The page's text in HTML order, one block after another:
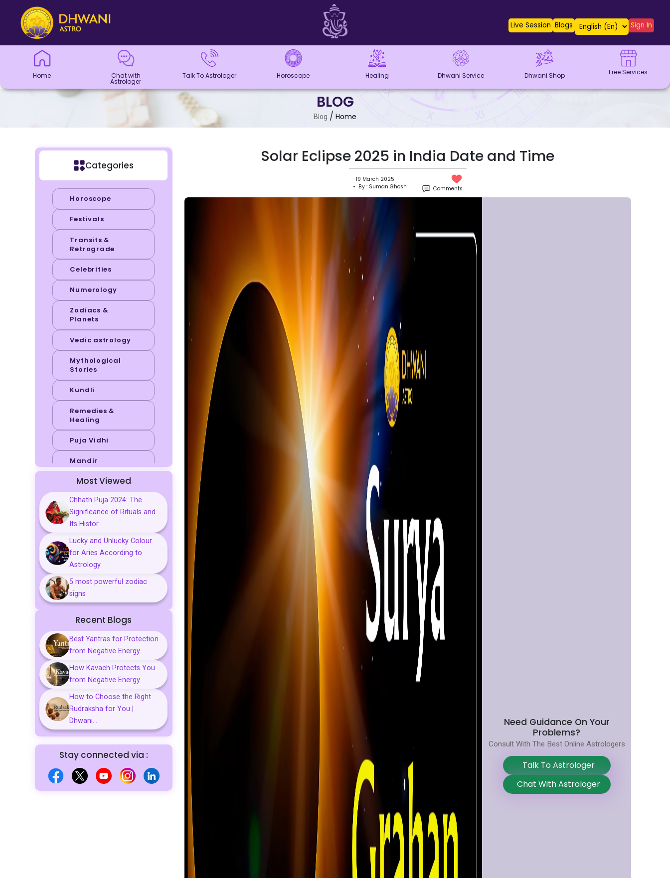
Home
Chat with
Astrologer
Talk To
Astrologer
Panchang
Kundli
Numerology
Match
Horoscope
Healing
Dhwani
Dhwani
Blogs
Logout
Live Session Blogs Sign In
Home Chat with
Astrologer
Talk To Astrologer Horoscope Healing Dhwani Service Dhwani Shop Free Services
BLOG
Blog / Home
Solar Eclipse 2025 in India Date and Time
19 March 2025
• By : Suman Ghosh
Comments
Need Guidance On Your
Problems?
Consult With The Best Online Astrologers
Talk To Astrologer
Chat With Astrologer
Categories
Horoscope
Festivals
Transits &
Retrograde
Celebrities
Numerology
Zodiacs &
Planets
Vedic astrology
Mythological
Stories
Kundli
Remedies &
Healing
Puja Vidhi
Mandir
Sports
Business
Palmistry
Tarot Reading
Vastu & Feng
Gemstones
Mantra
Predictions
Kavach
Most Viewed
Chhath Puja 2024: The
Significance of Rituals and
Its Histor...
Lucky and Unlucky Colour
for Aries According to
Astrology
5 most powerful zodiac
signs
Recent Blogs
Best Yantras for Protection
from Negative Energy
How Kavach Protects You
from Negative Energy
How to Choose the Right
Rudraksha for You |
Dhwani...
Stay connected via :